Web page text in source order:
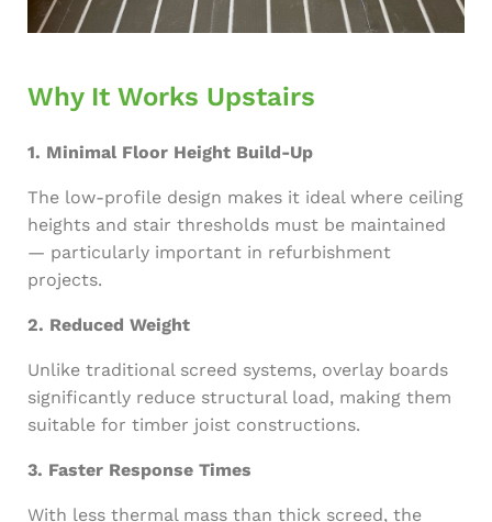
Why It Works Upstairs
1. Minimal Floor Height Build-Up
The low-profile design makes it ideal where ceiling
heights and stair thresholds must be maintained
— particularly important in refurbishment
projects.
2. Reduced Weight
Unlike traditional screed systems, overlay boards
significantly reduce structural load, making them
suitable for timber joist constructions.
3. Faster Response Times
With less thermal mass than thick screed, the